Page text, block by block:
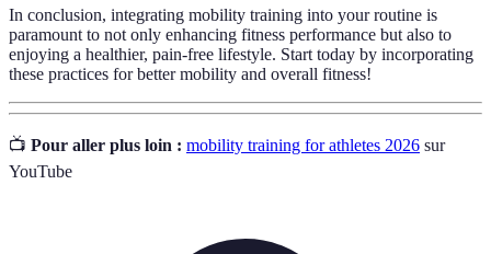
In conclusion, integrating mobility training into your routine is
paramount to not only enhancing fitness performance but also to
enjoying a healthier, pain-free lifestyle. Start today by incorporating
these practices for better mobility and overall fitness!
📺 Pour aller plus loin : mobility training for athletes 2026 sur
YouTube